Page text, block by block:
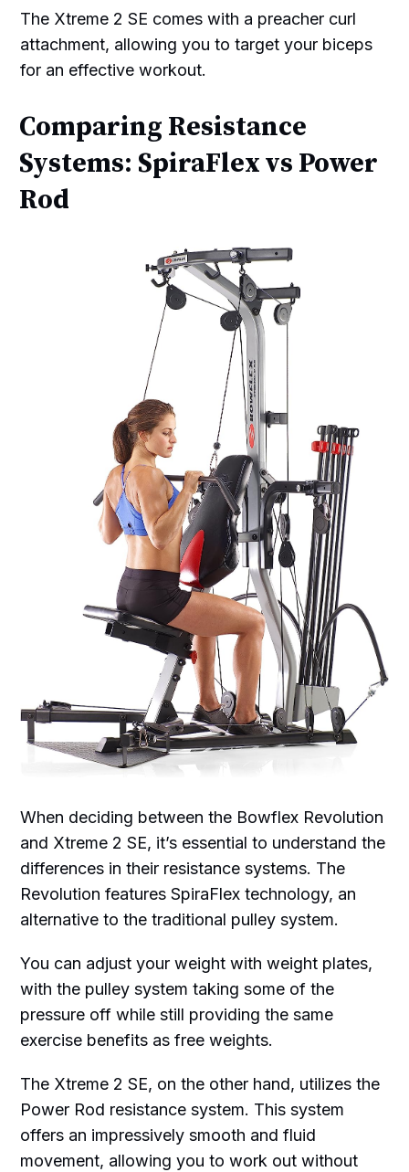
The Xtreme 2 SE comes with a preacher curl
attachment, allowing you to target your biceps
for an effective workout.
Comparing Resistance
Systems: SpiraFlex vs Power
Rod
When deciding between the Bowflex Revolution
and Xtreme 2 SE, it’s essential to understand the
differences in their resistance systems. The
Revolution features SpiraFlex technology, an
alternative to the traditional pulley system.
You can adjust your weight with weight plates,
with the pulley system taking some of the
pressure off while still providing the same
exercise benefits as free weights.
The Xtreme 2 SE, on the other hand, utilizes the
Power Rod resistance system. This system
offers an impressively smooth and fluid
movement, allowing you to work out without